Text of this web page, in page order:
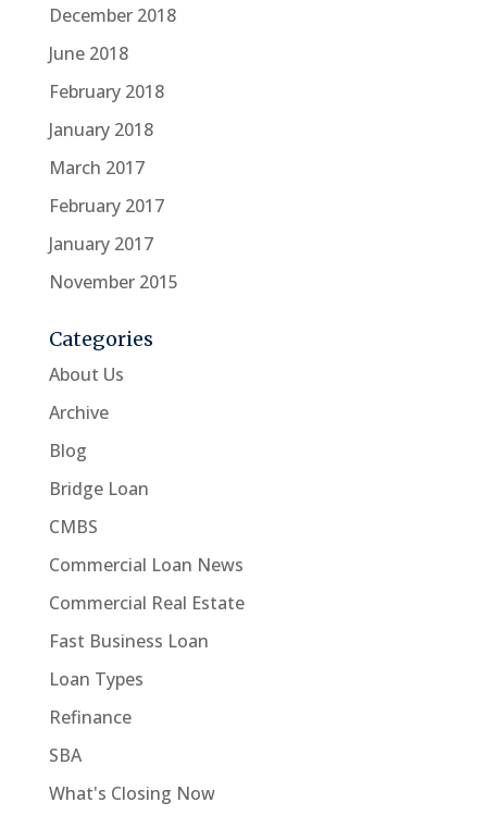
December 2018
June 2018
February 2018
January 2018
March 2017
February 2017
January 2017
November 2015
Categories
About Us
Archive
Blog
Bridge Loan
CMBS
Commercial Loan News
Commercial Real Estate
Fast Business Loan
Loan Types
Refinance
SBA
What's Closing Now